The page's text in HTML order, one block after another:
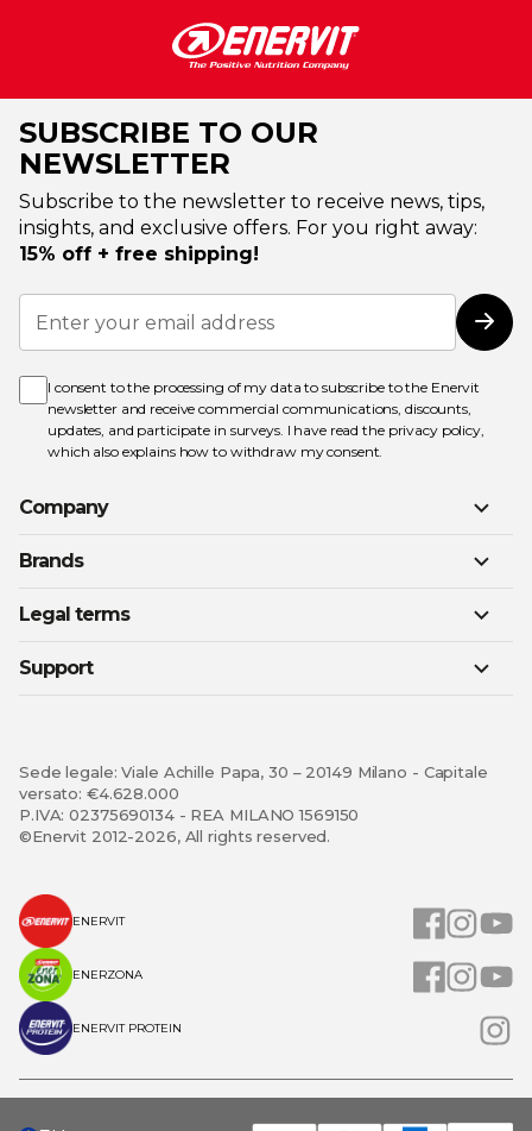
SUBSCRIBE TO OUR
NEWSLETTER
Subscribe to the newsletter to receive news, tips,
insights, and exclusive offers. For you right away:
15% off + free shipping!
Sign
Up
for
Newsletter:
I consent to the processing of my data to subscribe to the Enervit
newsletter and receive commercial communications, discounts,
updates, and participate in surveys. I have read the privacy policy,
which also explains how to withdraw my consent.
Company
Brands
Legal terms
Support
Sede legale: Viale Achille Papa, 30 – 20149 Milano - Capitale
versato: €4.628.000
P.IVA: 02375690134 - REA MILANO 1569150
©Enervit 2012-2026, All rights reserved.
ENERVIT
ENERZONA
ENERVIT PROTEIN